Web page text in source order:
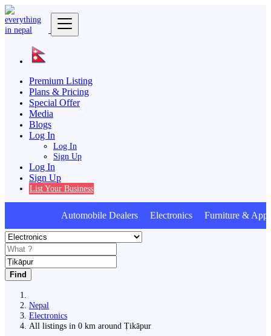
Premium Listing
Plans & Pricing
Special Offer
Media
Blogs
Log In
Log In
Sign Up
Log In
Sign Up
List Your Business
Automobile Dealers Electronics Furniture &
Find
Nepal
Electronics
All listings in 0 km around Ṭikāpur